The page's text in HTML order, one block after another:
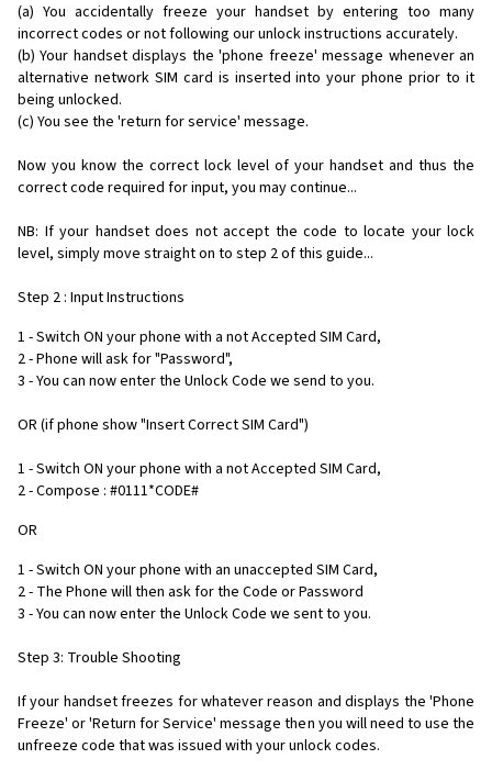
(a) You accidentally freeze your handset by entering too many
incorrect codes or not following our unlock instructions accurately.
(b) Your handset displays the 'phone freeze' message whenever an
alternative network SIM card is inserted into your phone prior to it
being unlocked.
(c) You see the 'return for service' message.
Now you know the correct lock level of your handset and thus the
correct code required for input, you may continue...
NB: If your handset does not accept the code to locate your lock
level, simply move straight on to step 2 of this guide...
Step 2 : Input Instructions
1 - Switch ON your phone with a not Accepted SIM Card,
2 - Phone will ask for "Password",
3 - You can now enter the Unlock Code we send to you.
OR (if phone show "Insert Correct SIM Card")
1 - Switch ON your phone with a not Accepted SIM Card,
2 - Compose : #0111*CODE#
OR
1 - Switch ON your phone with an unaccepted SIM Card,
2 - The Phone will then ask for the Code or Password
3 - You can now enter the Unlock Code we sent to you.
Step 3: Trouble Shooting
If your handset freezes for whatever reason and displays the 'Phone
Freeze' or 'Return for Service' message then you will need to use the
unfreeze code that was issued with your unlock codes.